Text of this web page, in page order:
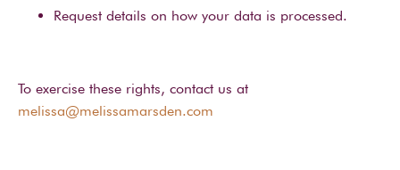
Request details on how your data is processed.
To exercise these rights, contact us at
melissa@melissamarsden.com